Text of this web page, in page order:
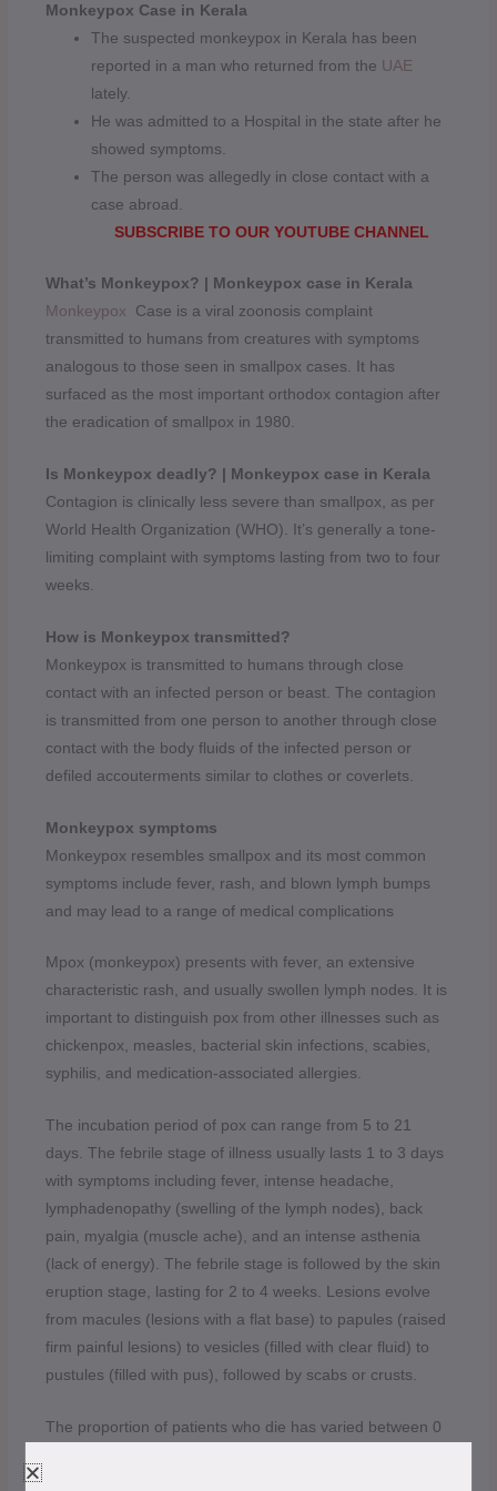
Monkeypox Case in Kerala
The suspected monkeypox in Kerala has been
reported in a man who returned from the UAE
lately.
He was admitted to a Hospital in the state after he
showed symptoms.
The person was allegedly in close contact with a
case abroad.
SUBSCRIBE TO OUR YOUTUBE CHANNEL
What’s Monkeypox? | Monkeypox case in Kerala
Monkeypox
Case is a viral zoonosis complaint
transmitted to humans from creatures with symptoms
analogous to those seen in smallpox cases. It has
surfaced as the most important orthodox contagion after
the eradication of smallpox in 1980.
Is Monkeypox deadly? | Monkeypox case in Kerala
Contagion is clinically less severe than smallpox, as per
World Health Organization (WHO). It’s generally a tone-
limiting complaint with symptoms lasting from two to four
weeks.
How is Monkeypox transmitted?
Monkeypox is transmitted to humans through close
contact with an infected person or beast. The contagion
is transmitted from one person to another through close
contact with the body fluids of the infected person or
defiled accouterments similar to clothes or coverlets.
Monkeypox symptoms
Monkeypox resembles smallpox and its most common
symptoms include fever, rash, and blown lymph bumps
and may lead to a range of medical complications
Mpox (monkeypox) presents with fever, an extensive
characteristic rash, and usually swollen lymph nodes. It is
important to distinguish pox from other illnesses such as
chickenpox, measles, bacterial skin infections, scabies,
syphilis, and medication-associated allergies.
The incubation period of pox can range from 5 to 21
days. The febrile stage of illness usually lasts 1 to 3 days
with symptoms including fever, intense headache,
lymphadenopathy (swelling of the lymph nodes), back
pain, myalgia (muscle ache), and an intense asthenia
(lack of energy). The febrile stage is followed by the skin
eruption stage, lasting for 2 to 4 weeks. Lesions evolve
from macules (lesions with a flat base) to papules (raised
firm painful lesions) to vesicles (filled with clear fluid) to
pustules (filled with pus), followed by scabs or crusts.
The proportion of patients who die has varied between 0